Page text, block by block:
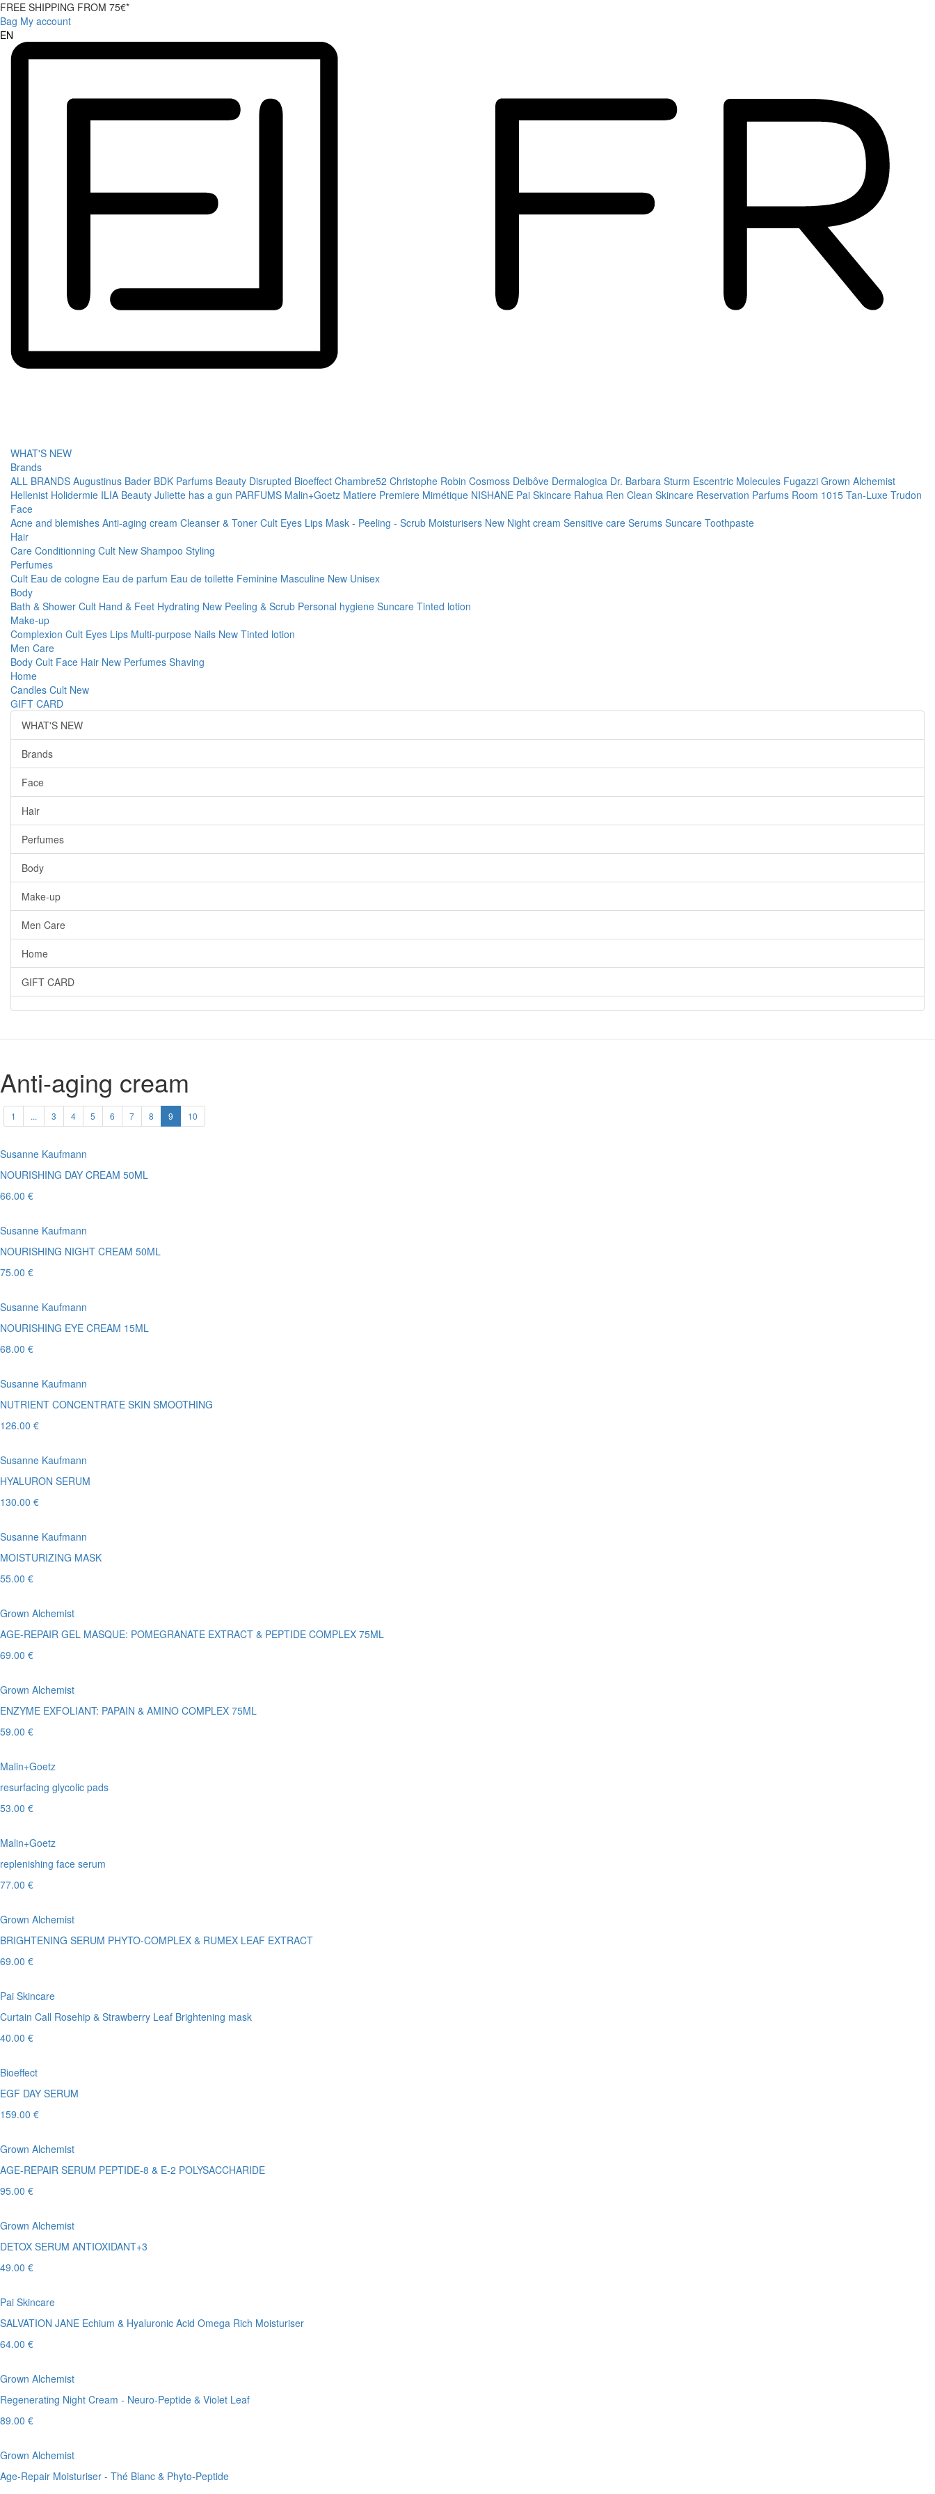
FREE SHIPPING FROM 75€*
Bag My account
EN
WHAT'S NEW
Brands
ALL BRANDS Augustinus Bader BDK Parfums Beauty Disrupted Bioeffect Chambre52 Christophe Robin Cosmoss Delbôve Dermalogica Dr. Barbara Sturm Escentric Molecules Fugazzi Grown Alchemist
Hellenist Holidermie ILIA Beauty Juliette has a gun PARFUMS Malin+Goetz Matiere Premiere Mimétique NISHANE Pai Skincare Rahua Ren Clean Skincare Reservation Parfums Room 1015 Tan-Luxe Trudon
Face
Acne and blemishes Anti-aging cream Cleanser & Toner Cult Eyes Lips Mask - Peeling - Scrub Moisturisers New Night cream Sensitive care Serums Suncare Toothpaste
Hair
Care Conditionning Cult New Shampoo Styling
Perfumes
Cult Eau de cologne Eau de parfum Eau de toilette Feminine Masculine New Unisex
Body
Bath & Shower Cult Hand & Feet Hydrating New Peeling & Scrub Personal hygiene Suncare Tinted lotion
Make-up
Complexion Cult Eyes Lips Multi-purpose Nails New Tinted lotion
Men Care
Body Cult Face Hair New Perfumes Shaving
Home
Candles Cult New
GIFT CARD
WHAT'S NEW
Brands
Face
Hair
Perfumes
Body
Make-up
Men Care
Home
GIFT CARD
Anti-aging cream
1 ... 3 4 5 6 7 8 9 10
Susanne Kaufmann
NOURISHING DAY CREAM 50ML
66.00 €
Susanne Kaufmann
NOURISHING NIGHT CREAM 50ML
75.00 €
Susanne Kaufmann
NOURISHING EYE CREAM 15ML
68.00 €
Susanne Kaufmann
NUTRIENT CONCENTRATE SKIN SMOOTHING
126.00 €
Susanne Kaufmann
HYALURON SERUM
130.00 €
Susanne Kaufmann
MOISTURIZING MASK
55.00 €
Grown Alchemist
AGE-REPAIR GEL MASQUE: POMEGRANATE EXTRACT & PEPTIDE COMPLEX 75ML
69.00 €
Grown Alchemist
ENZYME EXFOLIANT: PAPAIN & AMINO COMPLEX 75ML
59.00 €
Malin+Goetz
resurfacing glycolic pads
53.00 €
Malin+Goetz
replenishing face serum
77.00 €
Grown Alchemist
BRIGHTENING SERUM PHYTO-COMPLEX & RUMEX LEAF EXTRACT
69.00 €
Pai Skincare
Curtain Call Rosehip & Strawberry Leaf Brightening mask
40.00 €
Bioeffect
EGF DAY SERUM
159.00 €
Grown Alchemist
AGE-REPAIR SERUM PEPTIDE-8 & E-2 POLYSACCHARIDE
95.00 €
Grown Alchemist
DETOX SERUM ANTIOXIDANT+3
49.00 €
Pai Skincare
SALVATION JANE Echium & Hyaluronic Acid Omega Rich Moisturiser
64.00 €
Grown Alchemist
Regenerating Night Cream - Neuro-Peptide & Violet Leaf
89.00 €
Grown Alchemist
Age-Repair Moisturiser - Thé Blanc & Phyto-Peptide